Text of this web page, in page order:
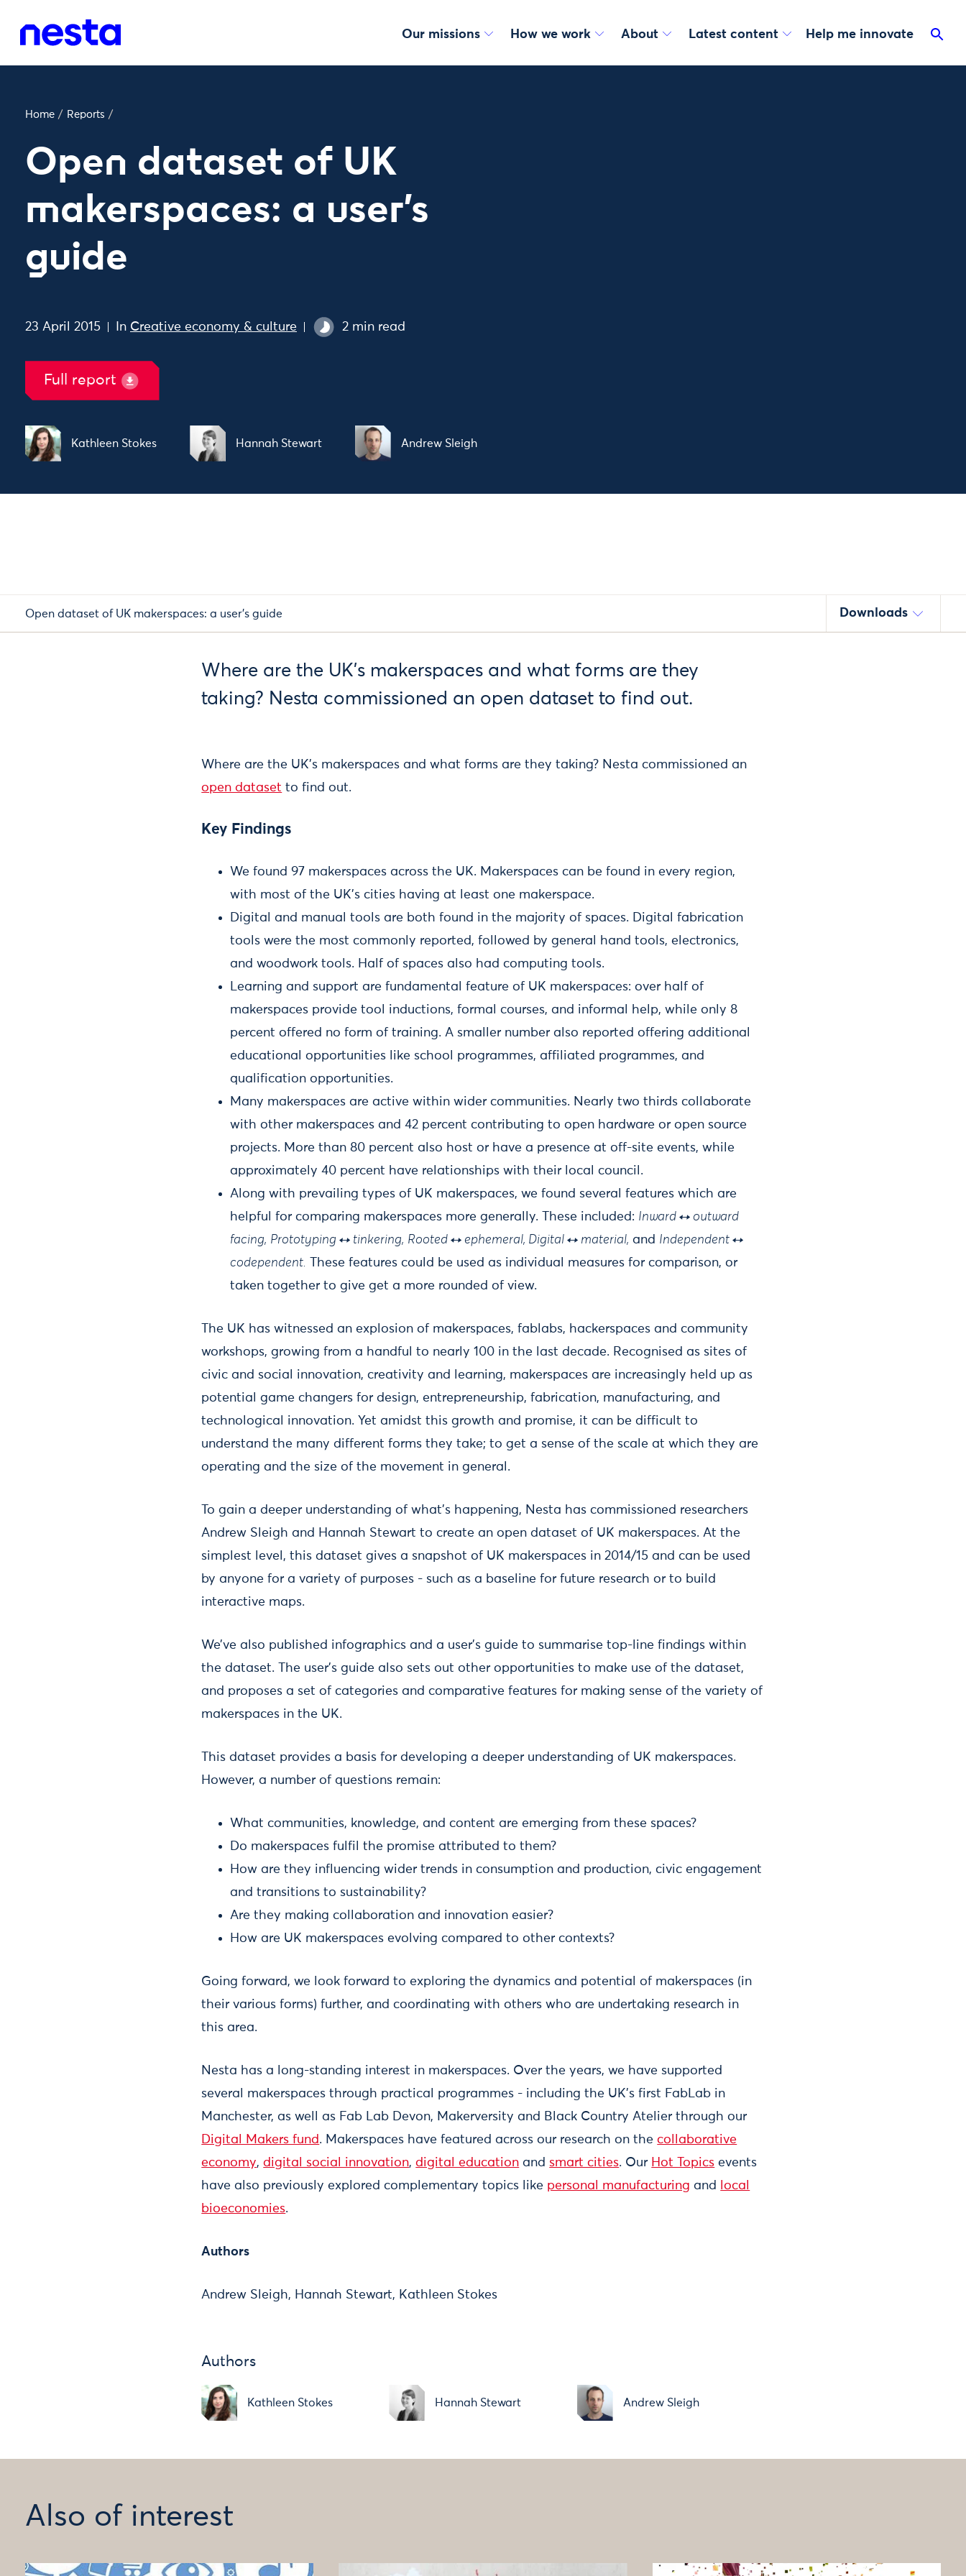
Our missions How we work About Latest content Help me innovate
Home / Reports /
Open dataset of UK
makerspaces: a user's
guide
23 April 2015 In Creative economy & culture 2 min read
Full report
Kathleen Stokes Hannah Stewart Andrew Sleigh
Open dataset of UK makerspaces: a user's guide Downloads
Where are the UK’s makerspaces and what forms are they
taking? Nesta commissioned an open dataset to find out.
Where are the UK’s makerspaces and what forms are they taking? Nesta commissioned an
open dataset to find out.
Key Findings
We found 97 makerspaces across the UK. Makerspaces can be found in every region,
with most of the UK’s cities having at least one makerspace.
Digital and manual tools are both found in the majority of spaces. Digital fabrication
tools were the most commonly reported, followed by general hand tools, electronics,
and woodwork tools. Half of spaces also had computing tools.
Learning and support are fundamental feature of UK makerspaces: over half of
makerspaces provide tool inductions, formal courses, and informal help, while only 8
percent offered no form of training. A smaller number also reported offering additional
educational opportunities like school programmes, affiliated programmes, and
qualification opportunities.
Many makerspaces are active within wider communities. Nearly two thirds collaborate
with other makerspaces and 42 percent contributing to open hardware or open source
projects. More than 80 percent also host or have a presence at off-site events, while
approximately 40 percent have relationships with their local council.
Along with prevailing types of UK makerspaces, we found several features which are
helpful for comparing makerspaces more generally. These included: Inward ↔ outward
facing, Prototyping ↔ tinkering, Rooted ↔ ephemeral, Digital ↔ material, and Independent ↔
codependent.
These features could be used as individual measures for comparison, or
taken together to give get a more rounded of view.
The UK has witnessed an explosion of makerspaces, fablabs, hackerspaces and community
workshops, growing from a handful to nearly 100 in the last decade. Recognised as sites of
civic and social innovation, creativity and learning, makerspaces are increasingly held up as
potential game changers for design, entrepreneurship, fabrication, manufacturing, and
technological innovation. Yet amidst this growth and promise, it can be difficult to
understand the many different forms they take; to get a sense of the scale at which they are
operating and the size of the movement in general.
To gain a deeper understanding of what's happening, Nesta has commissioned researchers
Andrew Sleigh and Hannah Stewart to create an open dataset of UK makerspaces. At the
simplest level, this dataset gives a snapshot of UK makerspaces in 2014/15 and can be used
by anyone for a variety of purposes - such as a baseline for future research or to build
interactive maps.
We’ve also published infographics and a user’s guide to summarise top-line findings within
the dataset. The user’s guide also sets out other opportunities to make use of the dataset,
and proposes a set of categories and comparative features for making sense of the variety of
makerspaces in the UK.
This dataset provides a basis for developing a deeper understanding of UK makerspaces.
However, a number of questions remain:
What communities, knowledge, and content are emerging from these spaces?
Do makerspaces fulfil the promise attributed to them?
How are they influencing wider trends in consumption and production, civic engagement
and transitions to sustainability?
Are they making collaboration and innovation easier?
How are UK makerspaces evolving compared to other contexts?
Going forward, we look forward to exploring the dynamics and potential of makerspaces (in
their various forms) further, and coordinating with others who are undertaking research in
this area.
Nesta has a long-standing interest in makerspaces. Over the years, we have supported
several makerspaces through practical programmes - including the UK’s first FabLab in
Manchester, as well as Fab Lab Devon, Makerversity and Black Country Atelier through our
Digital Makers fund. Makerspaces have featured across our research on thecollaborative
economy,digital social innovation,digital education and smart cities. Our Hot Topics events
have also previously explored complementary topics like personal manufacturing and
local
bioeconomies.
Authors
Andrew Sleigh, Hannah Stewart, Kathleen Stokes
Authors
Kathleen Stokes Hannah Stewart Andrew Sleigh
Also of interest